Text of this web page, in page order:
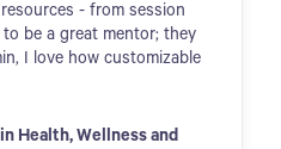
- from session
be a great mentor; they
I love how customizable
Health, Wellness and